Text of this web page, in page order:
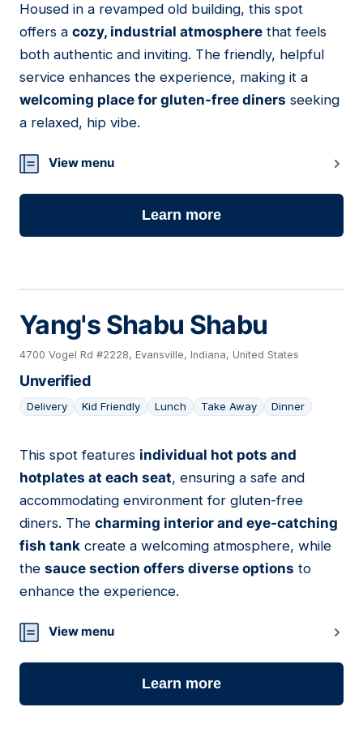
17
Housed in a revamped old building, this spot
offers a cozy, industrial atmosphere that feels
both authentic and inviting. The friendly, helpful
service enhances the experience, making it a
welcoming place for gluten-free diners seeking
a relaxed, hip vibe.
View menu
Learn more
Yang's Shabu Shabu
4700 Vogel Rd #2228, Evansville, Indiana, United States
Unverified
Delivery Kid Friendly Lunch Take Away Dinner
18
This spot features individual hot pots and
hotplates at each seat, ensuring a safe and
accommodating environment for gluten-free
diners. The charming interior and eye-catching
fish tank create a welcoming atmosphere, while
the sauce section offers diverse options to
enhance the experience.
View menu
Learn more